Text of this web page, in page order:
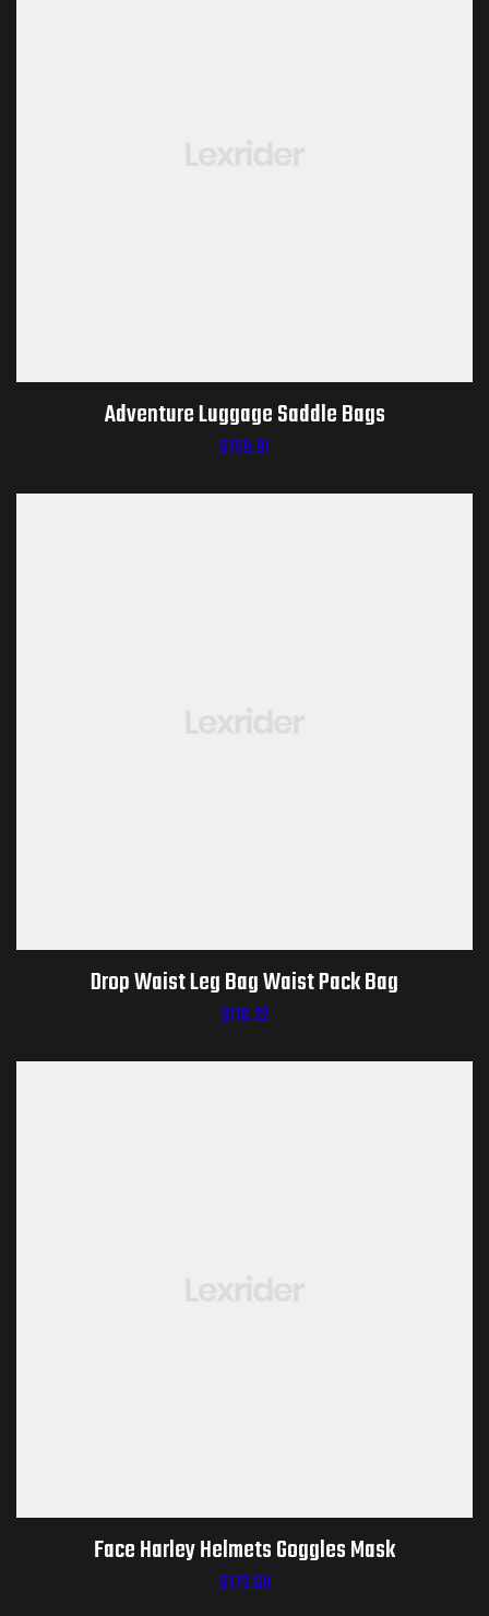
Adventure Luggage Saddle Bags
$159.91
Drop Waist Leg Bag Waist Pack Bag
$118.22
Face Harley Helmets Goggles Mask
$172.60